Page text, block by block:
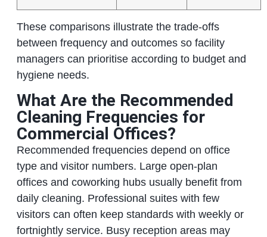
These comparisons illustrate the trade‑offs
between frequency and outcomes so facility
managers can prioritise according to budget and
hygiene needs.
What Are the Recommended
Cleaning Frequencies for
Commercial Offices?
Recommended frequencies depend on office
type and visitor numbers. Large open‑plan
offices and coworking hubs usually benefit from
daily cleaning. Professional suites with few
visitors can often keep standards with weekly or
fortnightly service. Busy reception areas may